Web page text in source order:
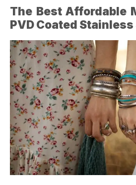
The Best Affordable
PVD Coated Stainless